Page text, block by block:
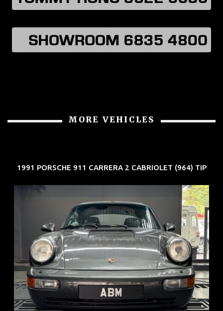
MORE VEHICLES
1991 PORSCHE 911 CARRERA 2 CABRIOLET (964) TIP
REG: Jun 91
ARF: N.A.
COE: $50K
EXP: Nov 27